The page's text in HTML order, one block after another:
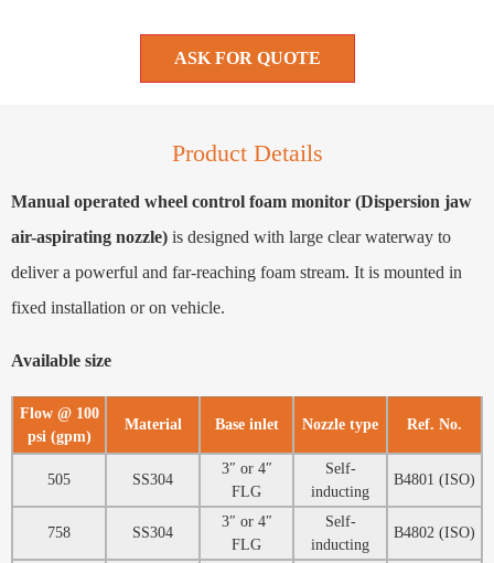
ASK FOR QUOTE
Product Details
Manual operated wheel control foam monitor (Dispersion jaw
air-aspirating nozzle) is designed with large clear waterway to
deliver a powerful and far-reaching foam stream. It is mounted in
fixed installation or on vehicle.
Available size
Flow @ 100
psi (gpm)
Material Base inlet Nozzle type Ref. No.
505 SS304
3″ or 4″
FLG
Self-
inducting
B4801 (ISO)
758 SS304
3″ or 4″
FLG
Self-
inducting
B4802 (ISO)